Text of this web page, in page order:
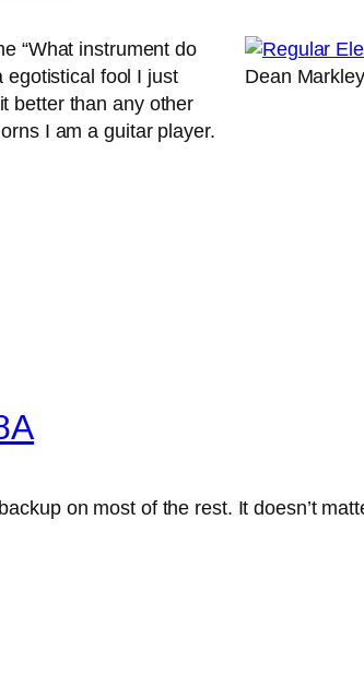
Dean
“What instrument do
egotistical fool I just
better than any other
I am a guitar player.
on most of the rest. It doesn’t